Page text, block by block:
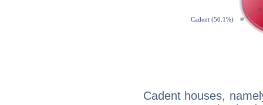
Cadent houses,